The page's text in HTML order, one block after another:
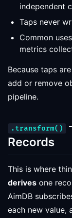
independent
Taps never
Common
metrics
Because taps
add or remove
pipeline.
.transform()
Records
This is where
derives one
AimDB
each new value,